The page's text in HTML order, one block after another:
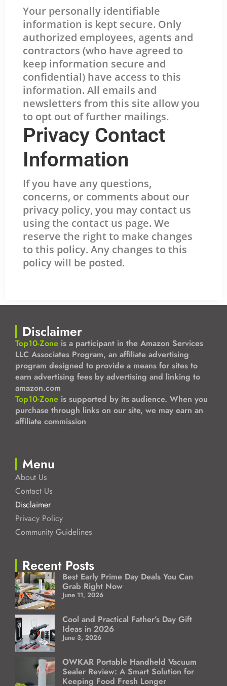
Your personally identifiable
information is kept secure. Only
authorized employees, agents and
contractors (who have agreed to
keep information secure and
confidential) have access to this
information. All emails and
newsletters from this site allow you
to opt out of further mailings.
Privacy Contact
Information
If you have any questions,
concerns, or comments about our
privacy policy, you may contact us
using the contact us page. We
reserve the right to make changes
to this policy. Any changes to this
policy will be posted.
Disclaimer
Top10-Zone is a participant in the Amazon Services
LLC Associates Program, an affiliate advertising
program designed to provide a means for sites to
earn advertising fees by advertising and linking to
amazon.com
Top10-Zone is supported by its audience. When you
purchase through links on our site, we may earn an
affiliate commission
Menu
About Us
Contact Us
Disclaimer
Privacy Policy
Community Guidelines
Recent Posts
Best Early Prime Day Deals You Can
Grab Right Now
June 11, 2026
Cool and Practical Father’s Day Gift
Ideas in 2026
June 3, 2026
OWKAR Portable Handheld Vacuum
Sealer Review: A Smart Solution for
Keeping Food Fresh Longer